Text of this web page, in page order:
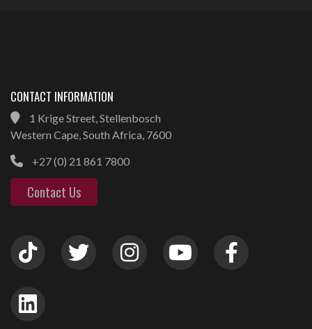
CONTACT INFORMATION
1 Krige Street, Stellenbosch
Western Cape, South Africa, 7600
+27 (0) 21 861 7800
Contact Us